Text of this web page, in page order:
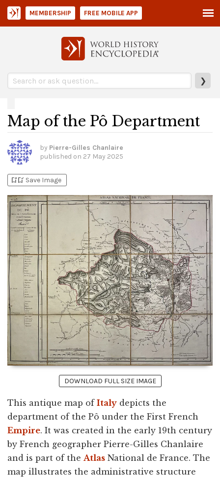
❯
MEMBERSHIP FREE MOBILE APP
Map of the Pô Department
by Pierre-Gilles Chanlaire
published on 27 May 2025
bookmark_addbookmark_added Save Image
DOWNLOAD FULL SIZE IMAGE
This antique map of Italy depicts the
department of the Pô under the First French
Empire. It was created in the early 19th century
by French geographer Pierre-Gilles Chanlaire
and is part of the Atlas National de France. The
map illustrates the administrative structure